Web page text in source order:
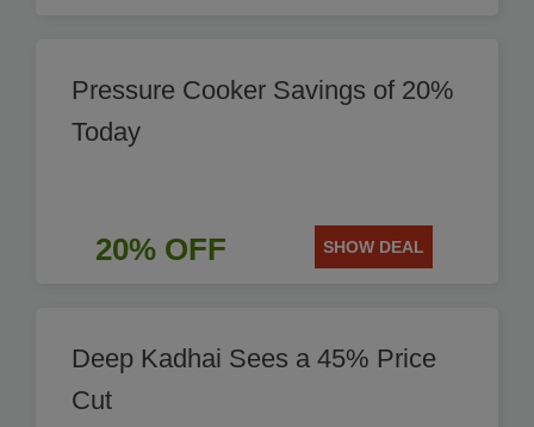
Pressure Cooker Savings of 20%
Today
20% OFF SHOW DEAL
Deep Kadhai Sees a 45% Price
Cut